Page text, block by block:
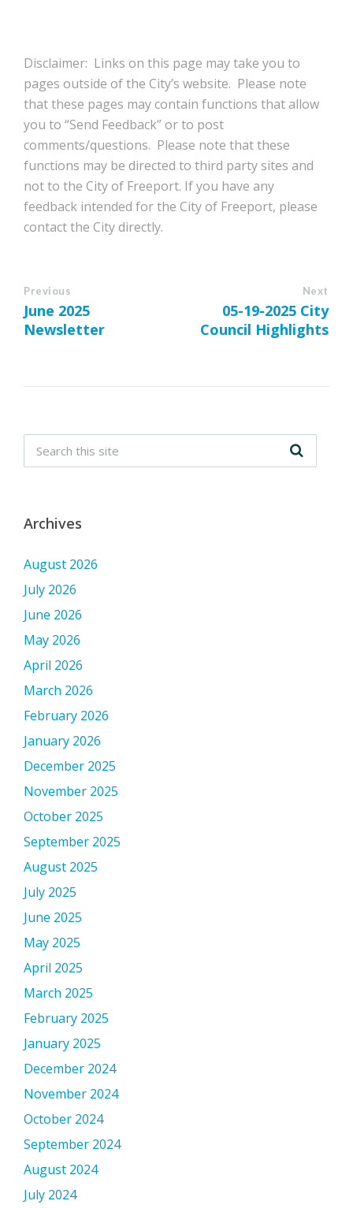
Disclaimer: Links on this page may take you to
pages outside of the City’s website. Please note
that these pages may contain functions that allow
you to “Send Feedback” or to post
comments/questions. Please note that these
functions may be directed to third party sites and
not to the City of Freeport. If you have any
feedback intended for the City of Freeport, please
contact the City directly.
Previous
June 2025
Newsletter
Next
05-19-2025 City
Council Highlights
Archives
August 2026
July 2026
June 2026
May 2026
April 2026
March 2026
February 2026
January 2026
December 2025
November 2025
October 2025
September 2025
August 2025
July 2025
June 2025
May 2025
April 2025
March 2025
February 2025
January 2025
December 2024
November 2024
October 2024
September 2024
August 2024
July 2024